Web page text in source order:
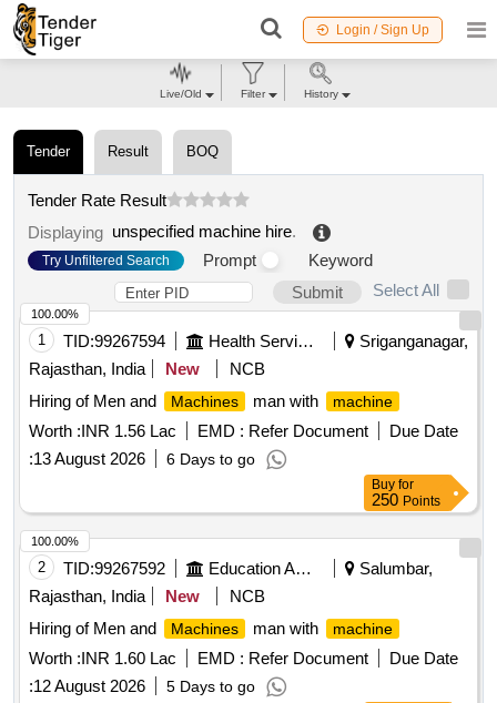
Login / Sign Up
Tender Result BOQ
Tender Rate Result
Displaying unspecified machine hire.
Try Unfiltered Search Prompt
Keyword
Submit
Select All
1 TID:99267594 Health Services/equipments
Sriganganagar,
Rajasthan, India
New
NCB
Hiring of Men and
Machines man with machine
Worth :INR 1.56 Lac EMD : Refer Document
Due Date
:13 August 2026 6 Days to go
100.00%
Buy for
250 Points
2 TID:99267592 Education And Research Institute
Salumbar,
Rajasthan, India
New
NCB
Hiring of Men and
Machines man with machine
Worth :INR 1.60 Lac EMD : Refer Document
Due Date
:12 August 2026 5 Days to go
100.00%
Live/Old Filter History